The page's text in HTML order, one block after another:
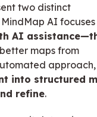
two distinct
AI focuses
AI
maps from
approach,
into structured
refine.